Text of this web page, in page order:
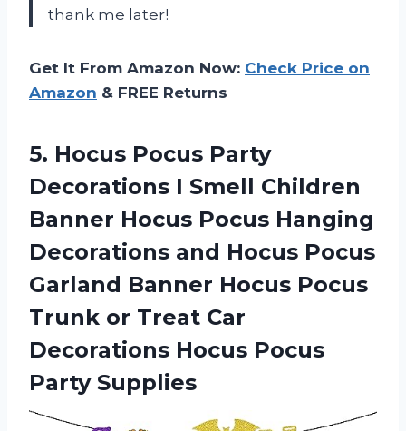
thank me later!
Get It From Amazon Now: Check Price on
Amazon & FREE Returns
5. Hocus Pocus Party
Decorations I Smell Children
Banner Hocus Pocus Hanging
Decorations and Hocus Pocus
Garland Banner Hocus Pocus
Trunk or Treat Car
Decorations Hocus Pocus
Party Supplies